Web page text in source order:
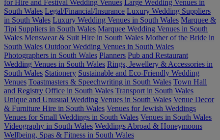
for Hire and Festival Wedding Venues Large Wedding Venues in
South Wales Legal/Financial/Insurance Luxury Wedding Suppliers
in South Wales Luxury Wedding Venues in South Wales Marquee &
Tipi Suppliers in South Wales Marquee Wedding Venues in South
Wales Menswear & Suit Hire in South Wales Mother of the Bride in
South Wales Outdoor Wedding Venues in South Wales
Photographers in South Wales Planners Pub and Restaurant
Wedding Venues in South Wales Rings, Jewellery & Accessories in
South Wales Stationery Sustainable and Eco-Friendly Wedding
Venues Toastmasters & Speechwriting in South Wales Town Hall
and Registry Office in South Wales Transport in South Wales
Unique and Unusual Wedding Venues in South Wales Venue Decor
& Furniture Hire in South Wales Venues for Jewish Weddings
Venues for Small Weddings in South Wales Venues in South Wales
Videography in South Wales Weddings Abroad & Honeymoons
Wellbeing, Spas & Fitness in South Wales